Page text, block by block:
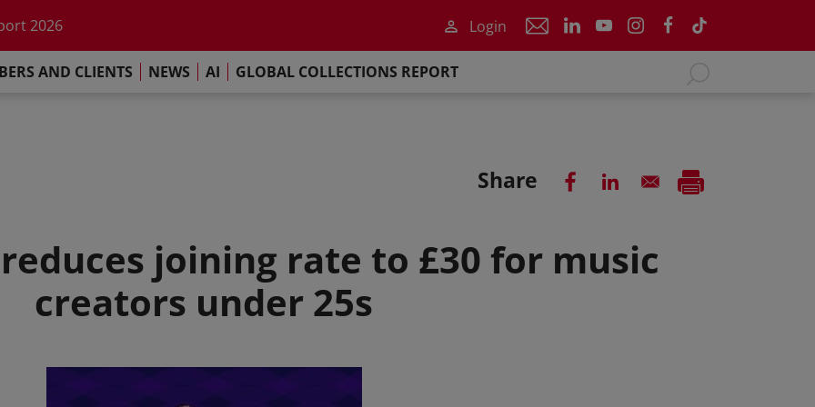
2026
Report 2025
Login
AND CLIENTS NEWS AI GLOBAL COLLECTIONS REPORT
Share
reduces joining rate to £30 for music
creators under 25s